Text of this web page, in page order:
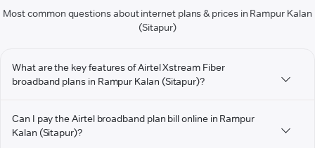
Most common questions about internet plans & prices in Rampur Kalan
(Sitapur)
What are the key features of Airtel Xstream Fiber
broadband plans in Rampur Kalan (Sitapur)?
Can I pay the Airtel broadband plan bill online in Rampur
Kalan (Sitapur)?